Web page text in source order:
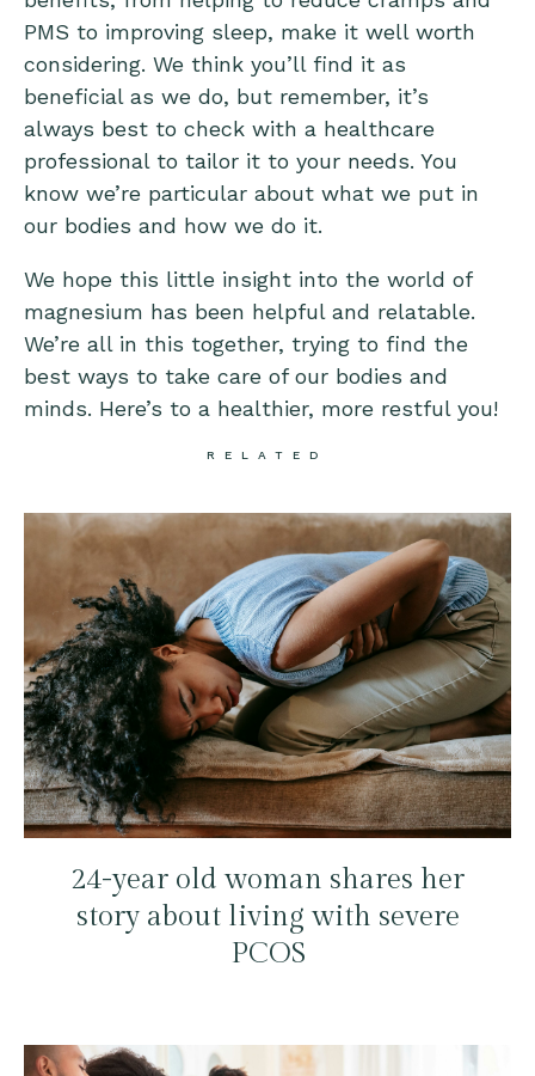
PMS to improving sleep, make it well worth
considering. We think you’ll find it as
beneficial as we do, but remember, it’s
always best to check with a healthcare
professional to tailor it to your needs. You
know we’re particular about what we put in
our bodies and how we do it.
We hope this little insight into the world of
magnesium has been helpful and relatable.
We’re all in this together, trying to find the
best ways to take care of our bodies and
minds. Here’s to a healthier, more restful you!
RELATED
24-year old woman shares her
story about living with severe
PCOS